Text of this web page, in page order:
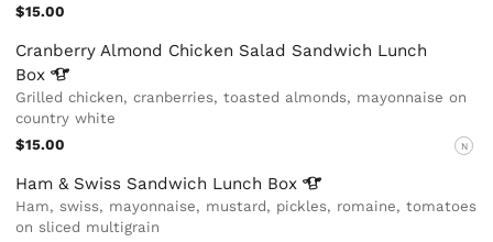
$15.00
Cranberry Almond Chicken Salad Sandwich Lunch
Box
Grilled chicken, cranberries, toasted almonds, mayonnaise on
country white
$15.00
N
Ham & Swiss Sandwich Lunch Box
Ham, swiss, mayonnaise, mustard, pickles, romaine, tomatoes
on sliced multigrain